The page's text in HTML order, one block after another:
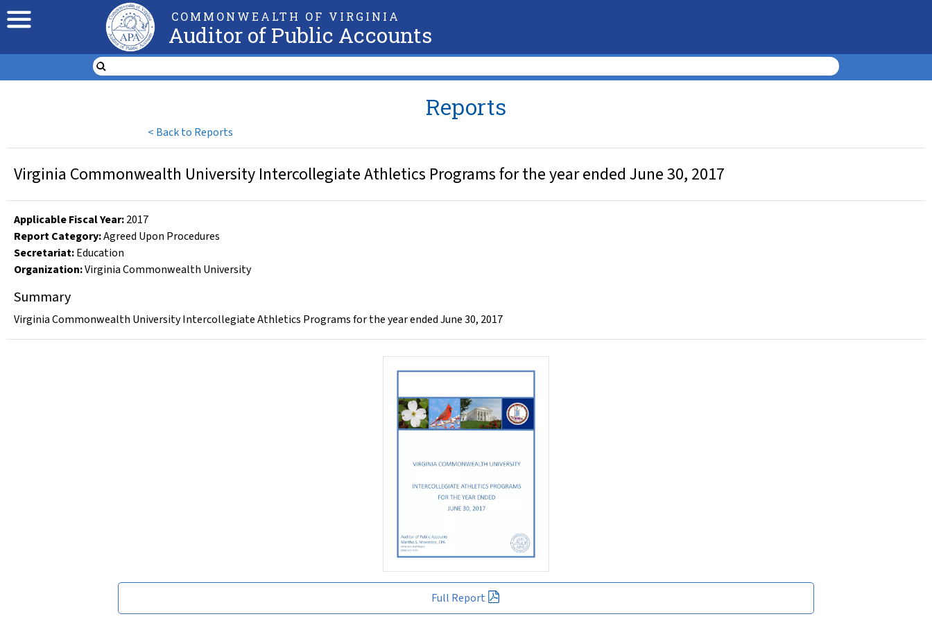
COMMONWEALTH OF VIRGINIA
Auditor of Public Accounts
< Back to Reports
Reports
Full Report
Virginia Commonwealth University Intercollegiate Athletics Programs for the year ended June 30, 2017
Applicable Fiscal Year:2017
Report Category:Agreed Upon Procedures
Secretariat:Education
Organization:Virginia Commonwealth University
Summary
Virginia Commonwealth University Intercollegiate Athletics Programs for the year ended June 30, 2017